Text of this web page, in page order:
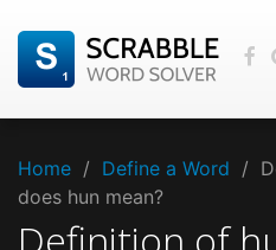
Home / Define a Word /
does hun mean?